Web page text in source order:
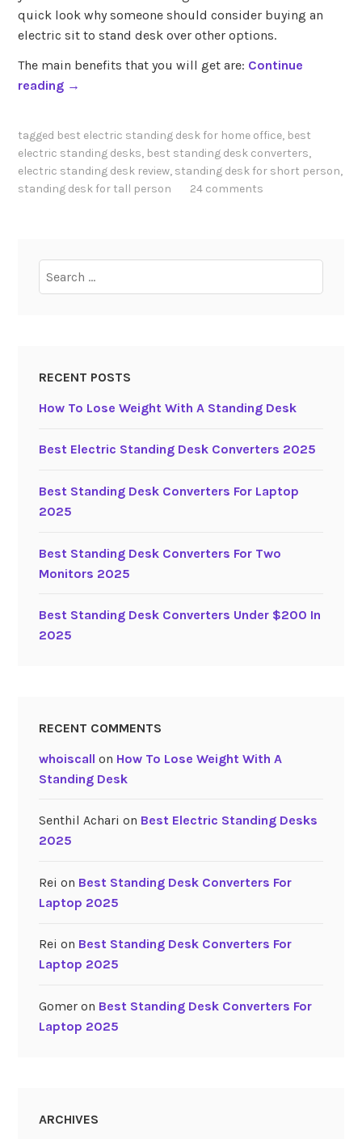
quick look why someone should consider buying an
electric sit to stand desk over other options.
The main benefits that you will get are: Continue
reading “
t
E
n
g
D
s
k
2
0
→
tagged best electric standing desk for home office, best
electric standing desks, best standing desk converters,
electric standing desk review, standing desk for short person,
standing desk for tall person
24 comments
for:
RECENT POSTS
How To Lose Weight With A Standing Desk
Best Electric Standing Desk Converters 2025
Best Standing Desk Converters For Laptop
2025
Best Standing Desk Converters For Two
Monitors 2025
Best Standing Desk Converters Under $200 In
2025
RECENT COMMENTS
whoiscall on How To Lose Weight With A
Standing Desk
Senthil Achari on Best Electric Standing Desks
2025
Rei on Best Standing Desk Converters For
Laptop 2025
Rei on Best Standing Desk Converters For
Laptop 2025
Gomeron Best Standing Desk Converters For
Laptop 2025
ARCHIVES